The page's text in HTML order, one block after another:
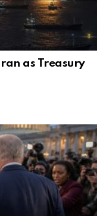
as Treasury